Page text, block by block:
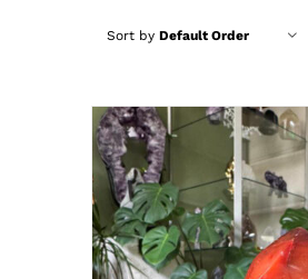
Sort by Default Order